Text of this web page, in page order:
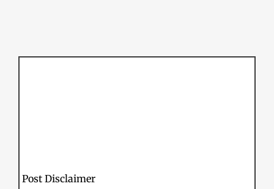
Post Disclaimer